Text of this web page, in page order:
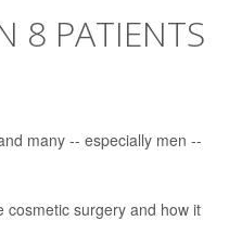
8 PATIENTS
many -- especially men --
cosmetic surgery and how it